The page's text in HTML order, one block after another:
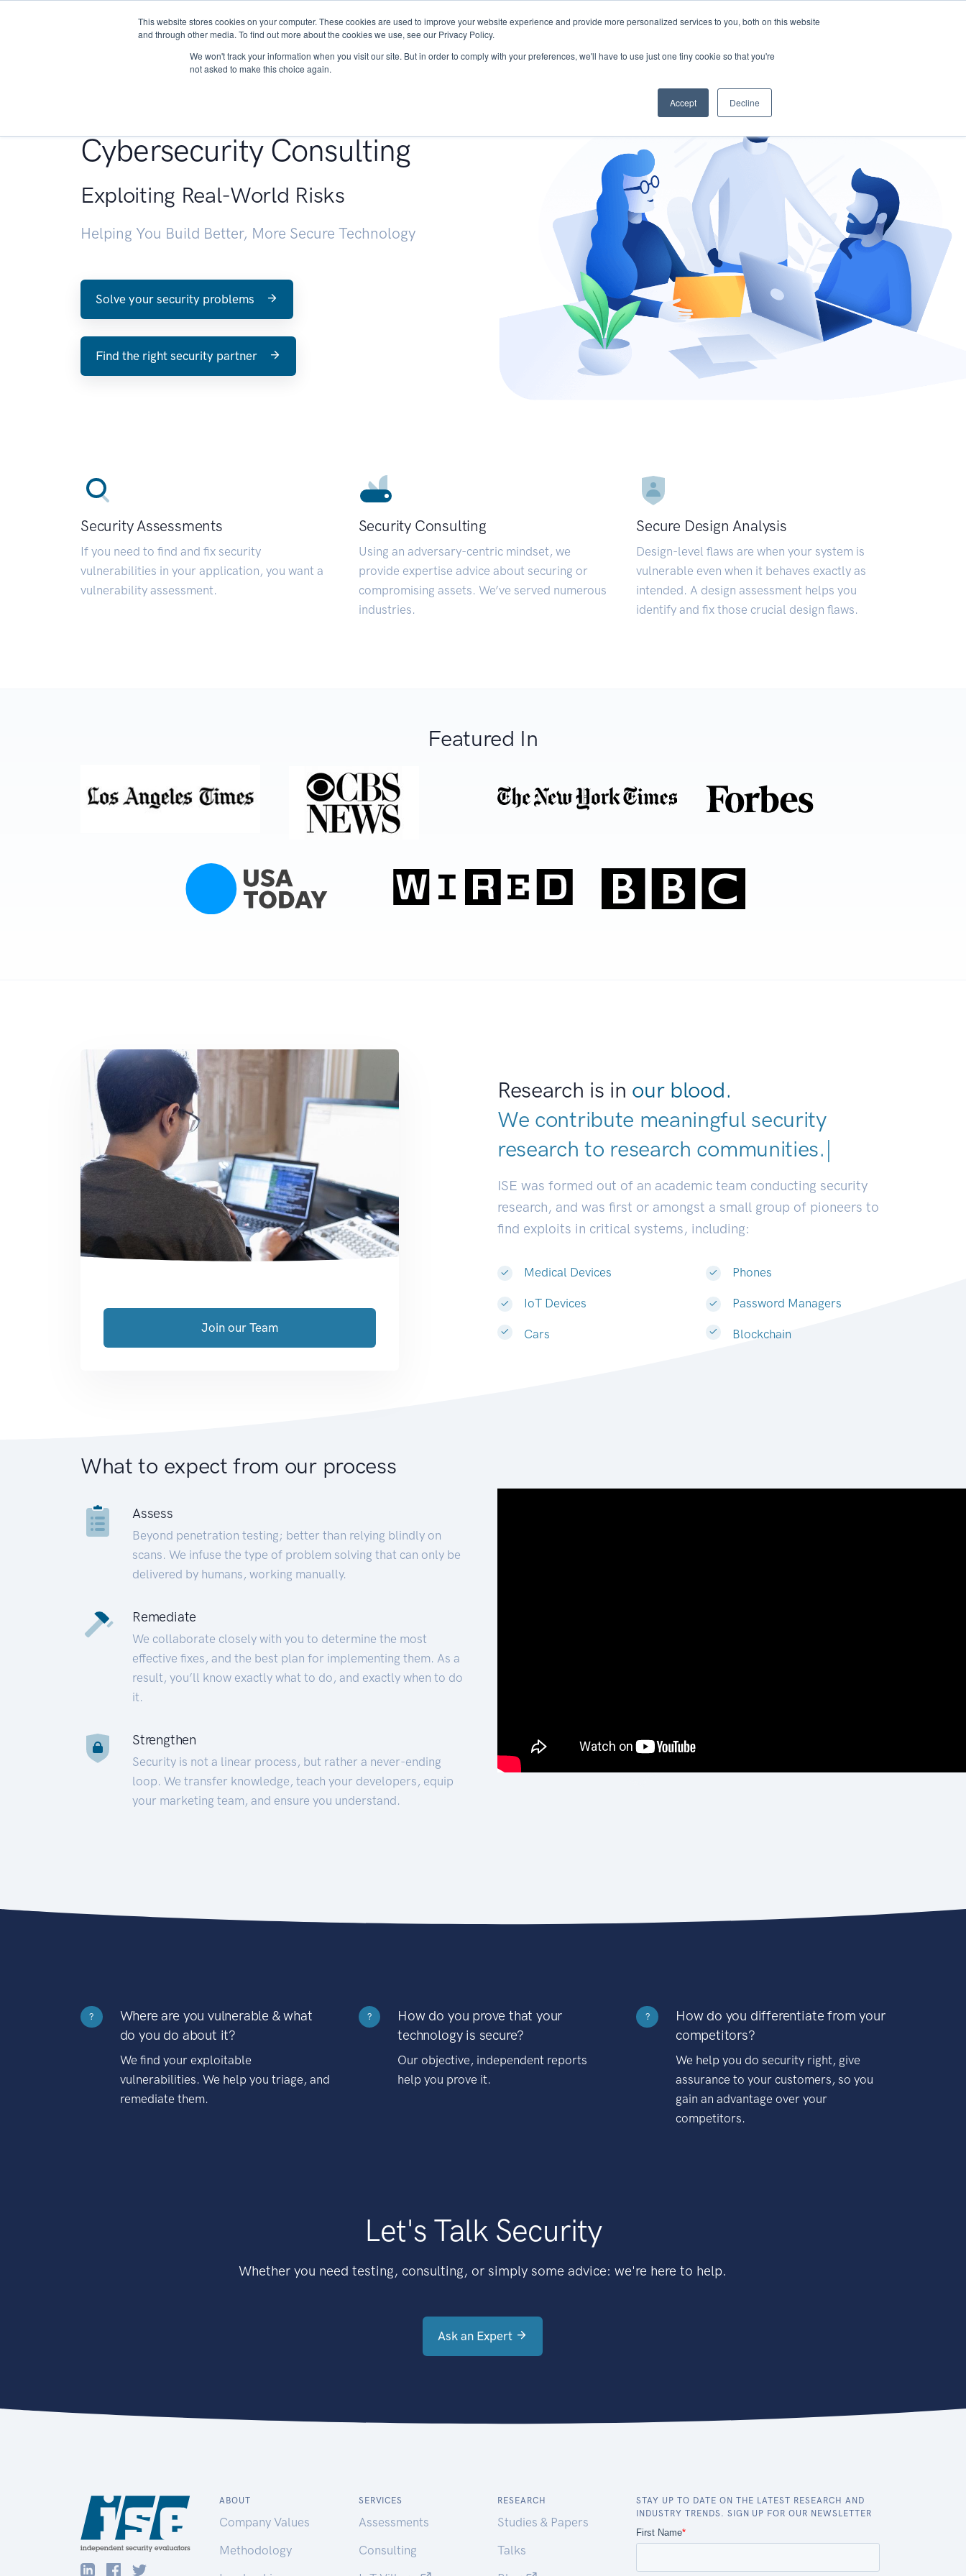
This website stores cookies on your computer. These cookies are used to improve your website experience and provide more personalized services to you, both on this website
and through other media. To find out more about the cookies we use, see our Privacy Policy.
We won't track your information when you visit our site. But in order to comply with your preferences, we'll have to use just one tiny cookie so that you're
not asked to make this choice again.
Accept Decline
About Services Research START - Vendor Risk Management
Cybersecurity Consulting
Exploiting Real-World Risks
Helping You Build Better, More Secure Technology
Solve your security problems
Find the right security partner
Security Assessments
If you need to find and fix security
vulnerabilities in your application, you want a
vulnerability assessment.
Security Consulting
Using an adversary-centric mindset, we
provide expertise advice about securing or
compromising assets. We’ve served numerous
industries.
Secure Design Analysis
Design-level flaws are when your system is
vulnerable even when it behaves exactly as
intended. A design assessment helps you
identify and fix those crucial design flaws.
Featured In
Research is in our blood.
We contribute meaningful security
research to research communities.|
ISE was formed out of an academic team conducting security
research, and was first or amongst a small group of pioneers to
find exploits in critical systems, including:
Medical Devices
IoT Devices
Cars
Phones
Password Managers
Blockchain
Join our Team
What to expect from our process
Assess
Beyond penetration testing; better than relying blindly on
scans. We infuse the type of problem solving that can only be
delivered by humans, working manually.
Remediate
We collaborate closely with you to determine the most
effective fixes, and the best plan for implementing them. As a
result, you’ll know exactly what to do, and exactly when to do
it.
Strengthen
Security is not a linear process, but rather a never-ending
loop. We transfer knowledge, teach your developers, equip
your marketing team, and ensure you understand.
?
Where are you vulnerable & what
do you do about it?
We find your exploitable
vulnerabilities. We help you triage, and
remediate them.
?
How do you prove that your
technology is secure?
Our objective, independent reports
help you prove it.
?
How do you differentiate from your
competitors?
We help you do security right, give
assurance to your customers, so you
gain an advantage over your
competitors.
Let's Talk Security
Whether you need testing, consulting, or simply some advice: we're here to help.
Ask an Expert
ABOUT
Company Values
Methodology
SERVICES
Assessments
Consulting
RESEARCH
Studies & Papers
Talks
STAY UP TO DATE ON THE LATEST RESEARCH AND
INDUSTRY TRENDS. SIGN UP FOR OUR NEWSLETTER